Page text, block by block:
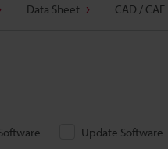
Data Sheet CAD / CAE
Update Software